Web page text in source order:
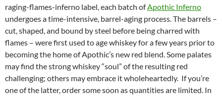
raging-flames-inferno label, each batch ofApothic Inferno
undergoes a time-intensive, barrel-aging process. The barrels –
cut, shaped, and bound by steel before being charred with
flames – were first used to age whiskey for a few years prior to
becoming the home of Apothic’s new red blend. Some palates
may find the strong whiskey “soul” of the resulting red
challenging; others may embrace it wholeheartedly. If you’re
one of the latter, order some soon as quantities are limited. In